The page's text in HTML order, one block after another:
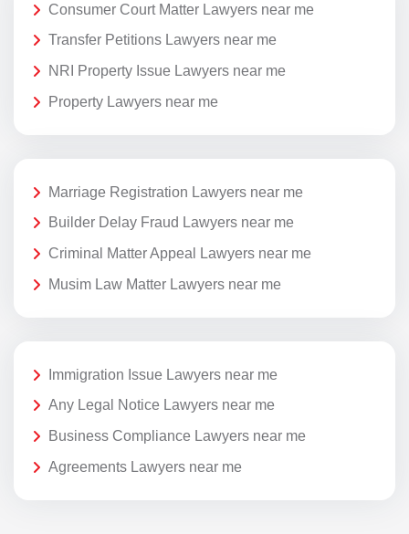
Consumer Court Matter Lawyers near me
Transfer Petitions Lawyers near me
NRI Property Issue Lawyers near me
Property Lawyers near me
Marriage Registration Lawyers near me
Builder Delay Fraud Lawyers near me
Criminal Matter Appeal Lawyers near me
Musim Law Matter Lawyers near me
Immigration Issue Lawyers near me
Any Legal Notice Lawyers near me
Business Compliance Lawyers near me
Agreements Lawyers near me